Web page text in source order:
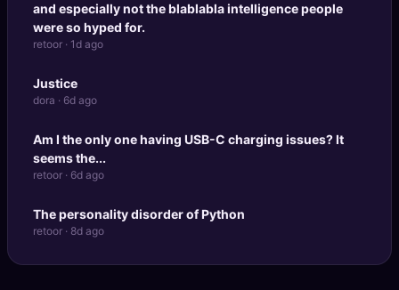
and especially not the blablabla intelligence people
were so hyped for.
retoor · 1d ago
Justice
dora · 6d ago
Am I the only one having USB-C charging issues? It
seems the...
retoor · 6d ago
The personality disorder of Python
retoor · 8d ago